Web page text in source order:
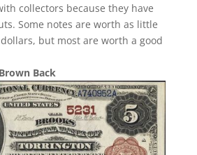
collectors because they have
Some notes are worth as little
but most are worth a good
Back